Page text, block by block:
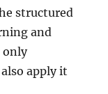
structured
and
only
apply it